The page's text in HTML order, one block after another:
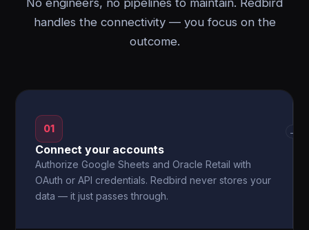
No engineers, no pipelines to maintain. Redbird
handles the connectivity — you focus on the
outcome.
01
Connect your accounts
Authorize Google Sheets and Oracle Retail with
OAuth or API credentials. Redbird never stores your
data — it just passes through.
→